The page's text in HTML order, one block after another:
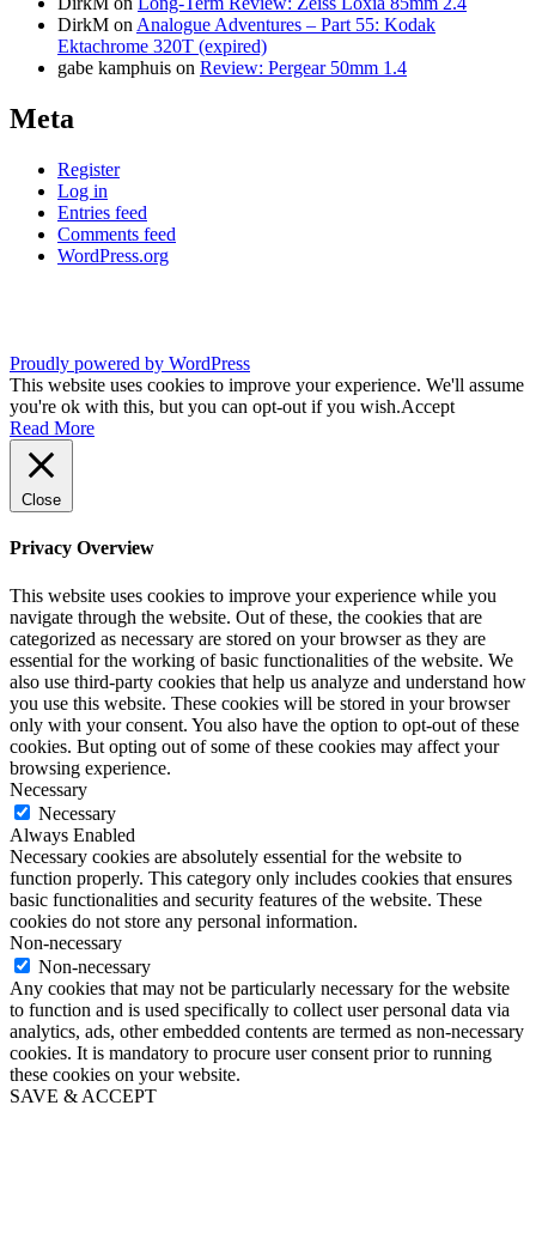
DirkM on Analogue Adventures – Part 55: Kodak
Ektachrome 320T (expired)
gabe kamphuis on Review: Pergear 50mm 1.4
Meta
Register
Log in
Entries feed
Comments feed
WordPress.org
Proudly powered by WordPress
This website uses cookies to improve your experience. We'll assume
you're ok with this, but you can opt-out if you wish.Accept
Read More
Close
Privacy Overview
This website uses cookies to improve your experience while you
navigate through the website. Out of these, the cookies that are
categorized as necessary are stored on your browser as they are
essential for the working of basic functionalities of the website. We
also use third-party cookies that help us analyze and understand how
you use this website. These cookies will be stored in your browser
only with your consent. You also have the option to opt-out of these
cookies. But opting out of some of these cookies may affect your
browsing experience.
Necessary
Necessary
Always Enabled
Necessary cookies are absolutely essential for the website to
function properly. This category only includes cookies that ensures
basic functionalities and security features of the website. These
cookies do not store any personal information.
Non-necessary
Non-necessary
Any cookies that may not be particularly necessary for the website
to function and is used specifically to collect user personal data via
analytics, ads, other embedded contents are termed as non-necessary
cookies. It is mandatory to procure user consent prior to running
these cookies on your website.
SAVE & ACCEPT